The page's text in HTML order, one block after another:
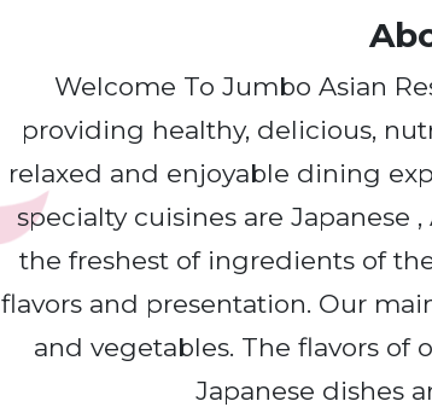
Welcome To Jumbo Asian
providing healthy, delicious,
relaxed and enjoyable dining
specialty cuisines are Japanese
the freshest of ingredients of
flavors and presentation. Our
and vegetables. The flavors of
Japanese dishes